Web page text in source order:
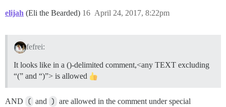
elijah (Eli the Bearded) April 24, 2017, 8:22pm
16
fefrei:
It looks like in a ()-delimited comment,<any TEXT excluding
“(” and “)”> is allowed
AND ( and ) are allowed in the comment under special